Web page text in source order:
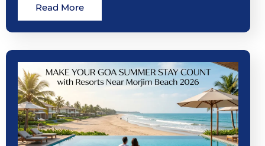
Read More